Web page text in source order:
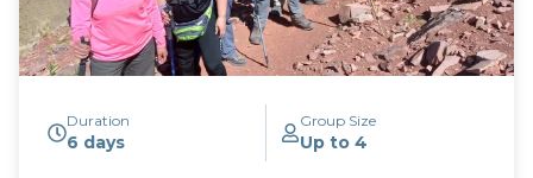
Duration
6 days
Group Size
Up to 4